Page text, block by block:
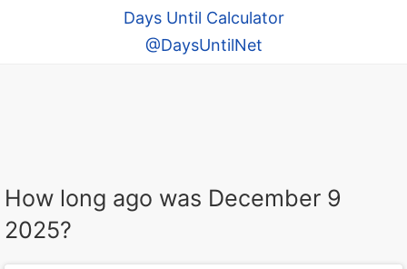
Days Until Calculator
@DaysUntilNet
How long ago was December 9
2025?